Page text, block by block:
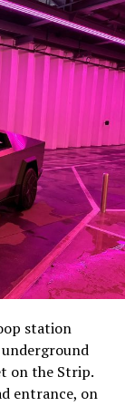
interest
float heading
to borrow
sellers
on X that
a
station
underground
on the Strip.
entrance, on